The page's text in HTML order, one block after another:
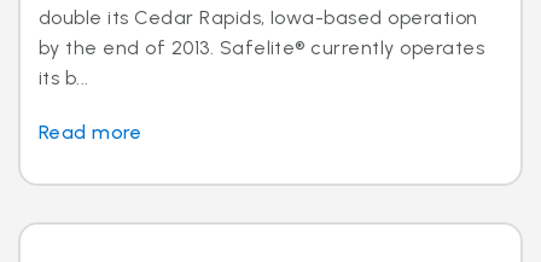
double its Cedar Rapids, Iowa-based operation
by the end of 2013. Safelite® currently operates
its b...
Read more